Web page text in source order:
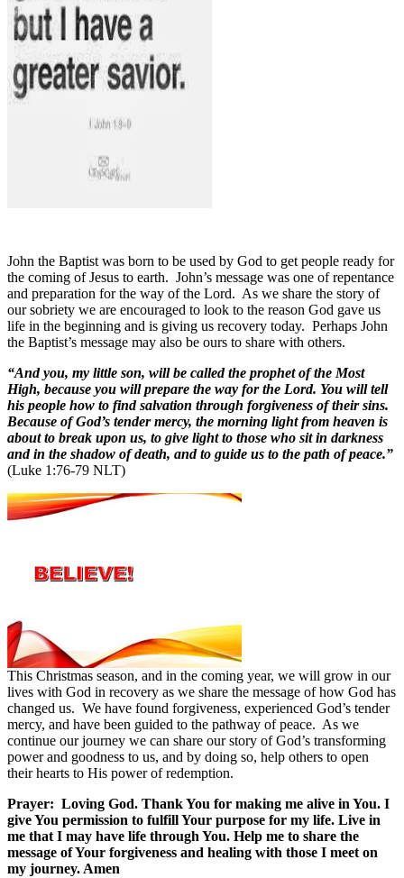
John the Baptist was born to be used by God to get people ready for
the coming of Jesus to earth. John’s message was one of repentance
and preparation for the way of the Lord. As we share the story of
our sobriety we are encouraged to look to the reason God gave us
life in the beginning and is giving us recovery today. Perhaps John
the Baptist’s message may also be ours to share with others.
“And you, my little son, will be called the prophet of the Most
High, because you will prepare the way for the Lord. You will tell
his people how to find salvation through forgiveness of their sins.
Because of God’s tender mercy, the morning light from heaven is
about to break upon us, to give light to those who sit in darkness
and in the shadow of death, and to guide us to the path of peace.”
(Luke 1:76-79 NLT)
This Christmas season, and in the coming year, we will grow in our
lives with God in recovery as we share the message of how God has
changed us. We have found forgiveness, experienced God’s tender
mercy, and have been guided to the pathway of peace. As we
continue our journey we can share our story of God’s transforming
power and goodness to us, and by doing so, help others to open
their hearts to His power of redemption.
Prayer: Loving God. Thank You for making me alive in You. I
give You permission to fulfill Your purpose for my life. Live in
me that I may have life through You. Help me to share the
message of Your forgiveness and healing with those I meet on
my journey. Amen